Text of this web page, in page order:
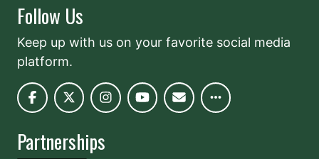
Follow Us
Keep up with us on your favorite social media
platform.
Partnerships